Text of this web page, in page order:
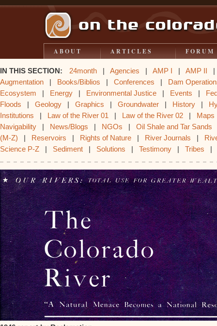
ABOUT ARTICLES FORUM
IN THIS SECTION: 24month | Agencies | AMP I | AMP II
Augmentation | Books/Biblios | Conferences | Dam
Ecosystem | Energy | Environmental Justice | Events |
Floods | Geology | Graphics | Groundwater | History |
Institutions | Law of the River 01 | Law of the River 02 | Maps
Navigability | News/Blogs | NGOs | Oil Shale and Tar Sands
(M-Z) | Reservoirs | Rights of Nature | River Journals |
Science P-Z | Sediment | Solutions | Testimony | Tribes